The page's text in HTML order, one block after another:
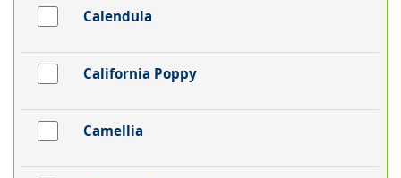
Calendula
California Poppy
Camellia